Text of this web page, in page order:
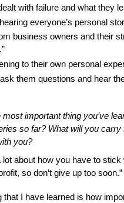
with failure and what they
everyone’s personal
business owners and their
to their own personal
them questions and hear
most important thing you’ve
so far? What will you carry
you?
lot about how you have to stick
so don’t give up too soon.”
that I have learned is how